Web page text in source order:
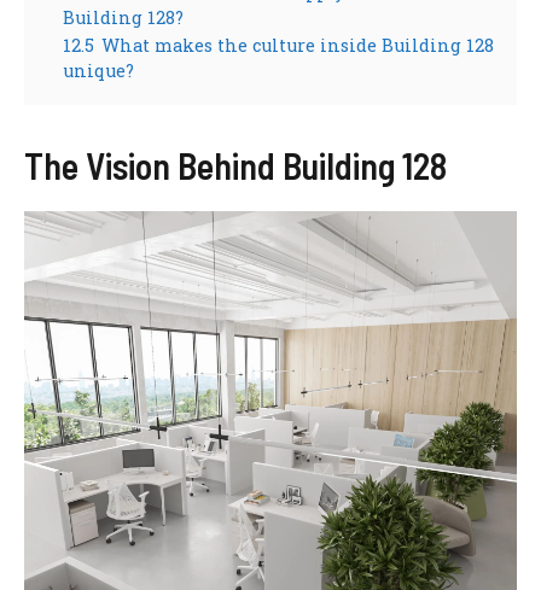
Building 128?
12.5 What makes the culture inside Building 128
unique?
The Vision Behind Building 128